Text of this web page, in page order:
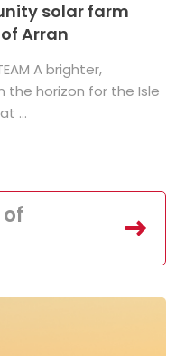
solar farm
Arran
A brighter,
horizon for the Isle
...